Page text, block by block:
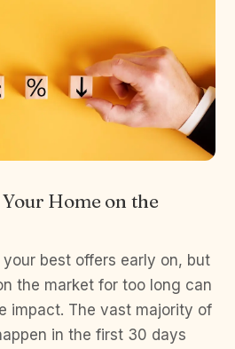
Home on the
best offers early on, but
the market for too long can
impact. The vast majority of
in the first 30 days